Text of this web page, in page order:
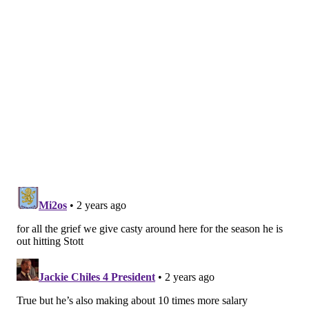
prospects
Edmundo Sosa re-enters the picture
at second base